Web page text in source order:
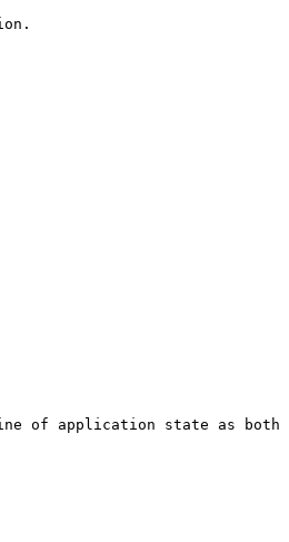
of application state as both